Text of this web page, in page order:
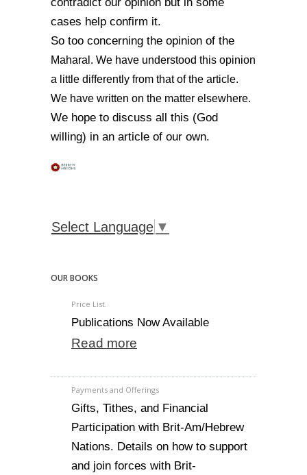
cases help confirm it.
So too concerning the opinion of the
Maharal. We have understood this opinion
a little differently from that of the article.
We have written on the matter elsewhere.
We hope to discuss all this (God
willing) in an article of our own.
Select Language ▼
OUR BOOKS
Price List.
Publications Now Available
Read more
Payments and Offerings
Gifts, Tithes, and Financial
Participation with Brit-Am/Hebrew
Nations. Details on how to support
and join forces with Brit-